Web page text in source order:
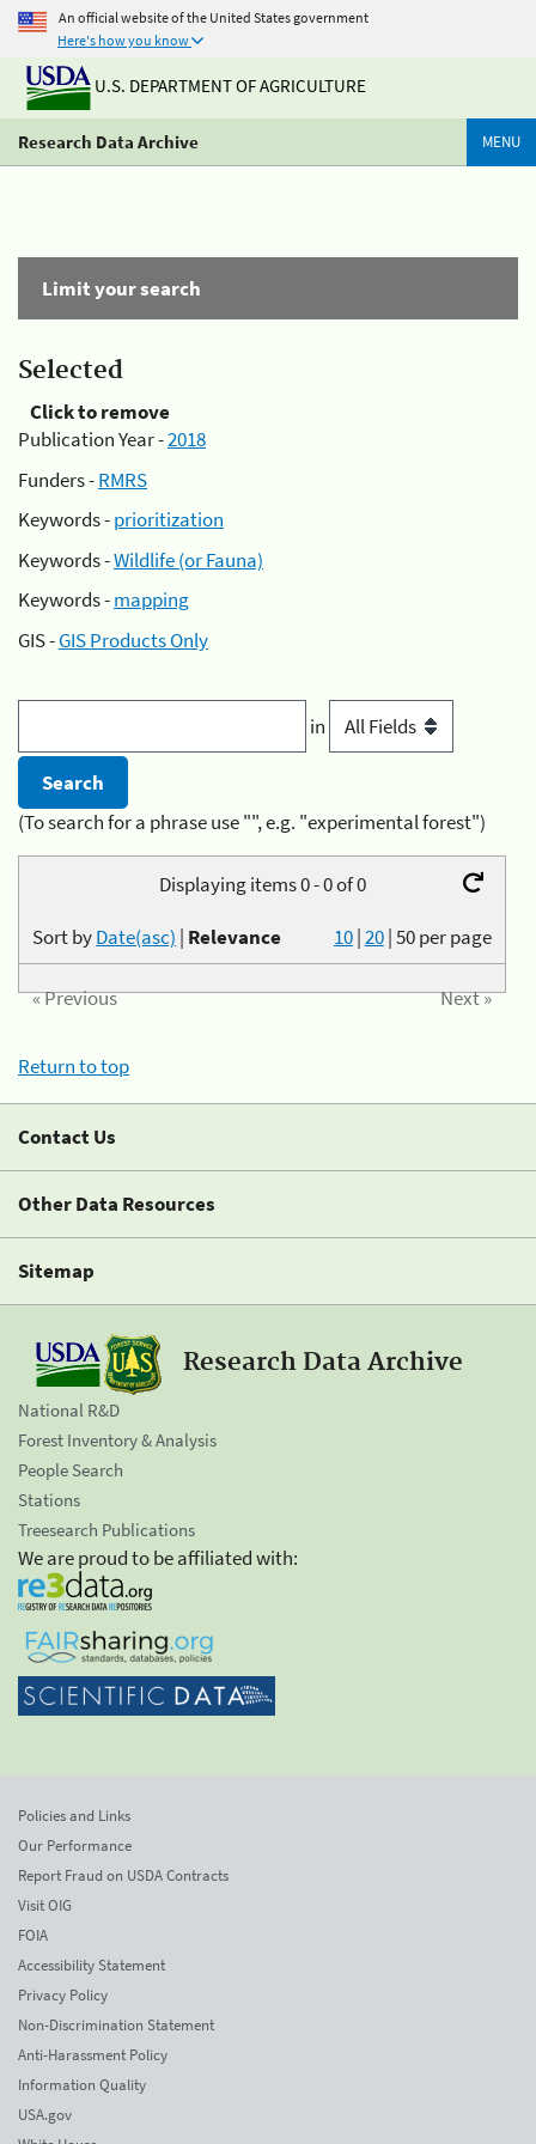
An official website of the United States government
Here's how you know
U.S. DEPARTMENT OF AGRICULTURE
Research Data Archive MENU
Limit your search
Selected
Click to remove
Publication Year -2018
Funders -RMRS
Keywords -prioritization
Keywords -Wildlife (or Fauna)
Keywords -mapping
GIS -GIS Products Only
in
(To search for a phrase use "", e.g. "experimental forest")
Displaying items 0 - 0 of 0
10|20|50per page
Sort byDate(asc) | Relevance
« Previous Next »
Return to top
Contact Us
Other Data Resources
Sitemap
Research Data Archive
National R&D
Forest Inventory & Analysis
People Search
Stations
Treesearch Publications
We are proud to be affiliated with:
Policies and Links
Our Performance
Report Fraud on USDA Contracts
Visit OIG
FOIA
Accessibility Statement
Privacy Policy
Non-Discrimination Statement
Anti-Harassment Policy
Information Quality
USA.gov